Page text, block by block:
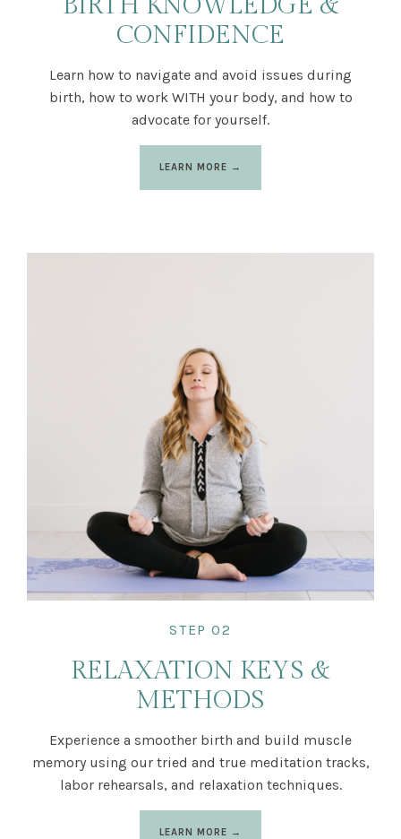
CONFIDENCE
Learn how to navigate and avoid issues during
birth, how to work WITH your body, and how to
advocate for yourself.
LEARN MORE →
STEP 02
RELAXATION KEYS &
METHODS
Experience a smoother birth and build muscle
memory using our tried and true meditation tracks,
labor rehearsals, and relaxation techniques.
LEARN MORE →